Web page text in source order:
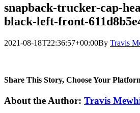
snapback-trucker-cap-
black-left-front-
2021-08-18T22:36:57+00:00By Travis
Share This Story, Choose Your
Facebook
Twitter
LinkedIn
WhatsApp
Telegram
Email
About the Author: Travis